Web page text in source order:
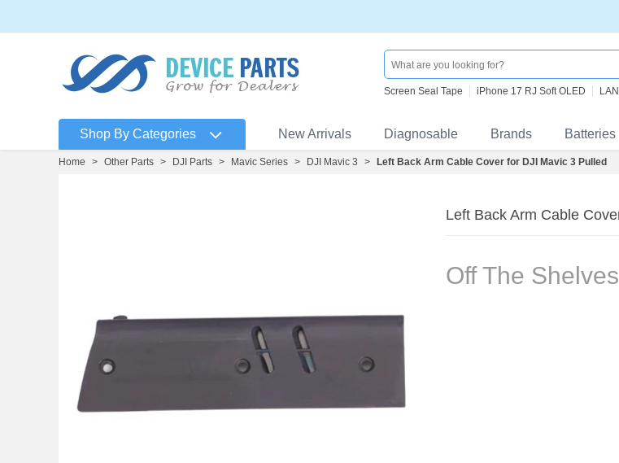
Screen Seal Tape iPhone 17 RJ Soft OLED
Shop By Categories New Arrivals Diagnosable Brands Batteries
Home > Other Parts > DJI Parts > Mavic Series > DJI Mavic 3 > Left Back Arm Cable Cover for DJI Mavic 3 Pulled
Left Back Arm Cable
Off The Shelves